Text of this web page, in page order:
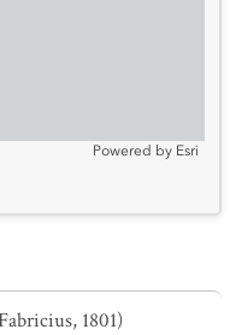
Powered by Esri
1801)